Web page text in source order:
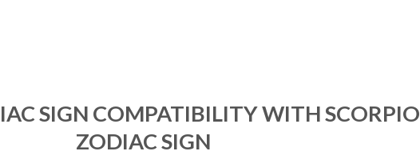
SIGN COMPATIBILITY WITH SCORPIO
ZODIAC SIGN